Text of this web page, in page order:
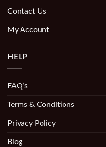
Contact Us
My Account
HELP
FAQ’s
Terms & Conditions
Privacy Policy
Blog